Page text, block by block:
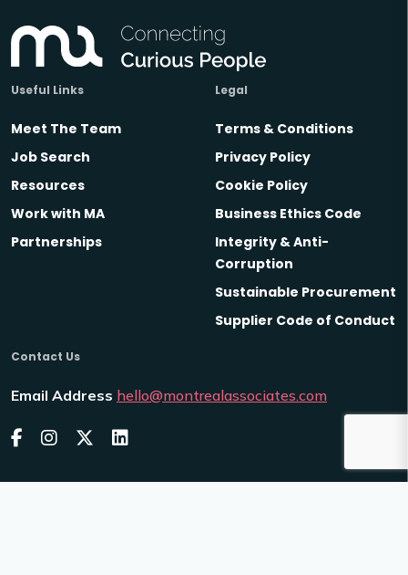
Useful Links
Meet The Team
Job Search
Resources
Work with MA
Partnerships
Legal
Terms & Conditions
Privacy Policy
Cookie Policy
Business Ethics Code
Integrity & Anti-
Corruption
Sustainable Procurement
Supplier Code of Conduct
Contact Us
Email Address hello@montrealassociates.com